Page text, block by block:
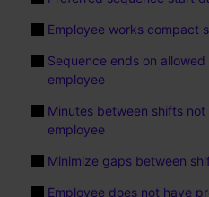
Employee works compact
Sequence ends on
employee
Minutes between shifts
employee
Minimize gaps between
Employee does not have